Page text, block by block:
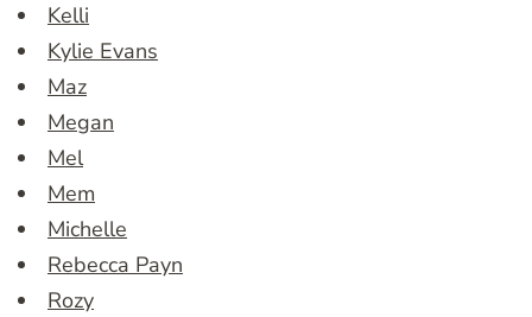
Kelli
Kylie Evans
Maz
Megan
Mel
Mem
Michelle
Rebecca Payn
Rozy